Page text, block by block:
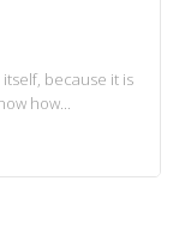
because it is
how...